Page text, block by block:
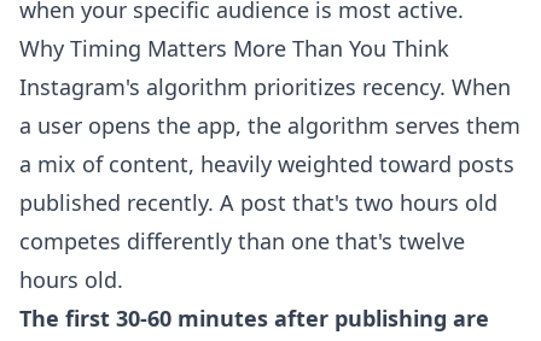
when your specific audience is most active.
Why Timing Matters More Than You Think
Instagram's algorithm prioritizes recency. When
a user opens the app, the algorithm serves them
a mix of content, heavily weighted toward posts
published recently. A post that's two hours old
competes differently than one that's twelve
hours old.
The first 30-60 minutes after publishing are